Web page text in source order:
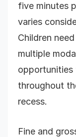
five minutes
varies
Children
multiple
opportunities
throughout
recess.
Fine and